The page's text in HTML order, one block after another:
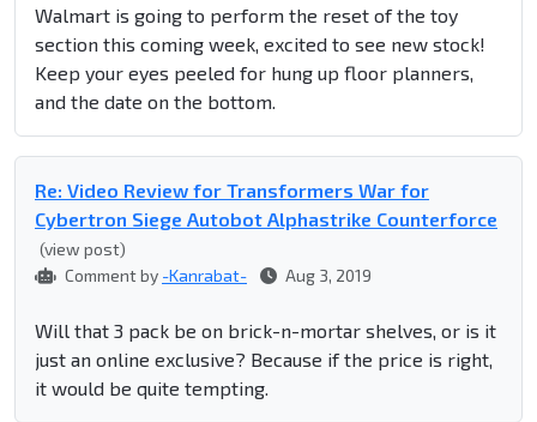
Walmart is going to perform the reset of the toy
section this coming week, excited to see new stock!
Keep your eyes peeled for hung up floor planners,
and the date on the bottom.
Re: Video Review for Transformers War for
Cybertron Siege Autobot Alphastrike Counterforce
(view post)
Comment by -Kanrabat- Aug 3, 2019
Will that 3 pack be on brick-n-mortar shelves, or is it
just an online exclusive? Because if the price is right,
it would be quite tempting.